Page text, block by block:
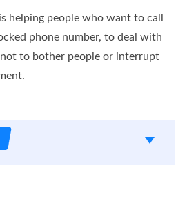
helping people who want to call
phone number, to deal with
not to bother people or interrupt